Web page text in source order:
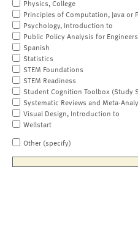
Physics, College
Principles of Computation, Java or
Psychology, Introduction to
Public Policy Analysis for Engineers
Spanish
Statistics
STEM Foundations
STEM Readiness
Student Cognition Toolbox (Study
Systematic Reviews and Meta-
Visual Design, Introduction to
Wellstart
Other (specify)